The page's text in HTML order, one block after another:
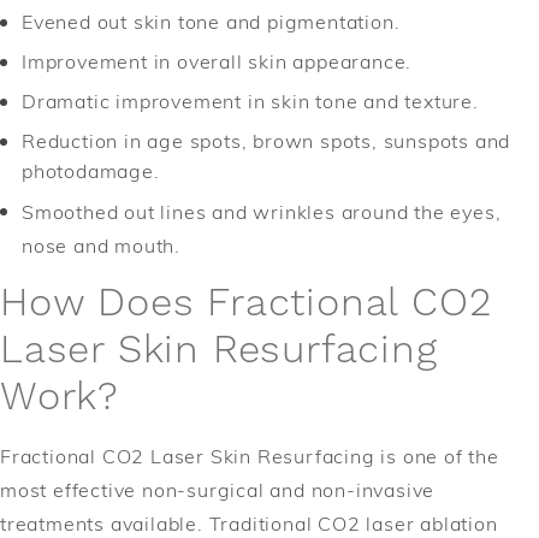
Evened out skin tone and pigmentation.
Improvement in overall skin appearance.
Dramatic improvement in skin tone and texture.
Reduction in age spots, brown spots, sunspots and
photodamage.
Smoothed out lines and wrinkles around the eyes,
nose and mouth.
How Does Fractional CO2
Laser Skin Resurfacing
Work?
Fractional CO2 Laser Skin Resurfacing is one of the
most effective non-surgical and non-invasive
treatments available. Traditional CO2 laser ablation